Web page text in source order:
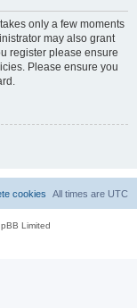
only a few moments
may also grant
register please ensure
Please ensure you
All times are UTC
cookies
Limited